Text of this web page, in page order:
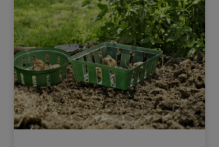
Previous Next